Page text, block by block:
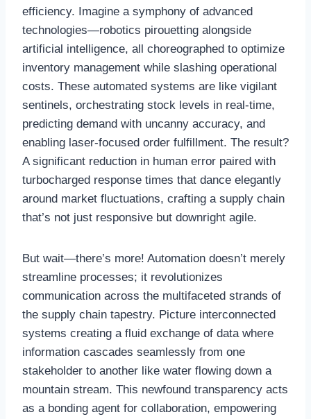
efficiency. Imagine a symphony of advanced
technologies—robotics pirouetting alongside
artificial intelligence, all choreographed to optimize
inventory management while slashing operational
costs. These automated systems are like vigilant
sentinels, orchestrating stock levels in real-time,
predicting demand with uncanny accuracy, and
enabling laser-focused order fulfillment. The result?
A significant reduction in human error paired with
turbocharged response times that dance elegantly
around market fluctuations, crafting a supply chain
that’s not just responsive but downright agile.
But wait—there’s more! Automation doesn’t merely
streamline processes; it revolutionizes
communication across the multifaceted strands of
the supply chain tapestry. Picture interconnected
systems creating a fluid exchange of data where
information cascades seamlessly from one
stakeholder to another like water flowing down a
mountain stream. This newfound transparency acts
as a bonding agent for collaboration, empowering